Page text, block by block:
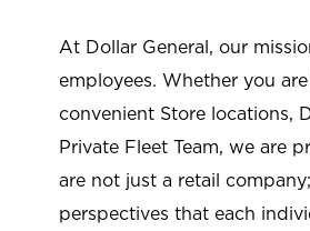
At Dollar General, our
employees. Whether you
convenient Store locations,
Private Fleet Team, we are
are not just a retail
perspectives that each